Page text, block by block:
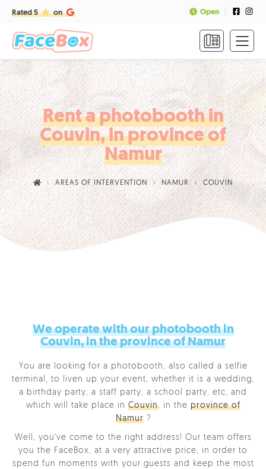
Rated 5 on Open
HOME
FORMULAS
PRICES
FAQ
CONTACT
CALL
US
TO
Rent a photobooth in
Couvin, in province of
Namur
AREAS OF INTERVENTION NAMUR COUVIN
We operate with our photobooth in
Couvin, in the province of Namur
You are looking for a photobooth, also called a selfie
terminal, to liven up your event, whether it is a wedding,
a birthday party, a staff party, a school party, etc, and
which will take place in Couvin, in the province of
Namur?
Well, you've come to the right address! Our team offers
you the FaceBox, at a very attractive price, in order to
spend fun moments with your guests and keep the most